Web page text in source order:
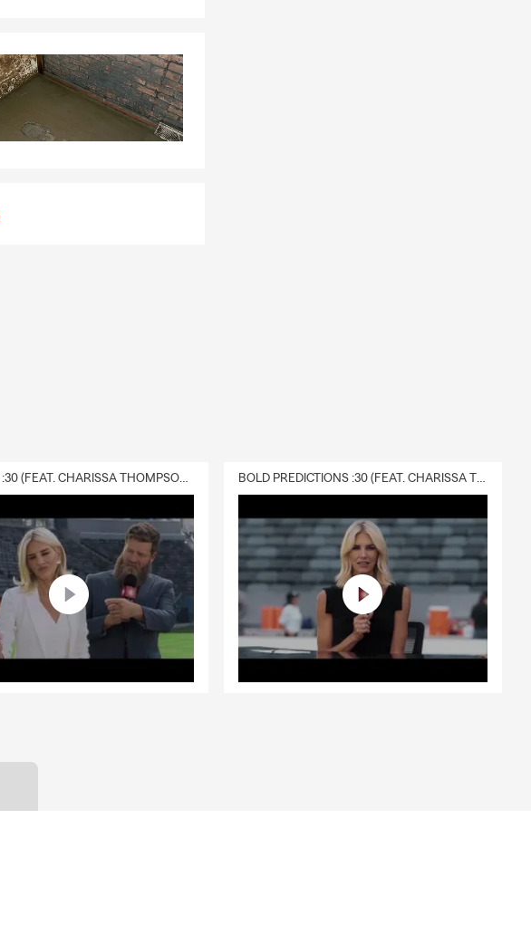
DELIVERY :30 (FEAT. CHARISSA THOMPSON & RYAN FITZPATRICK) BOLD PREDICTIONS :30 (FEAT. CHARISSA THOMPSON)